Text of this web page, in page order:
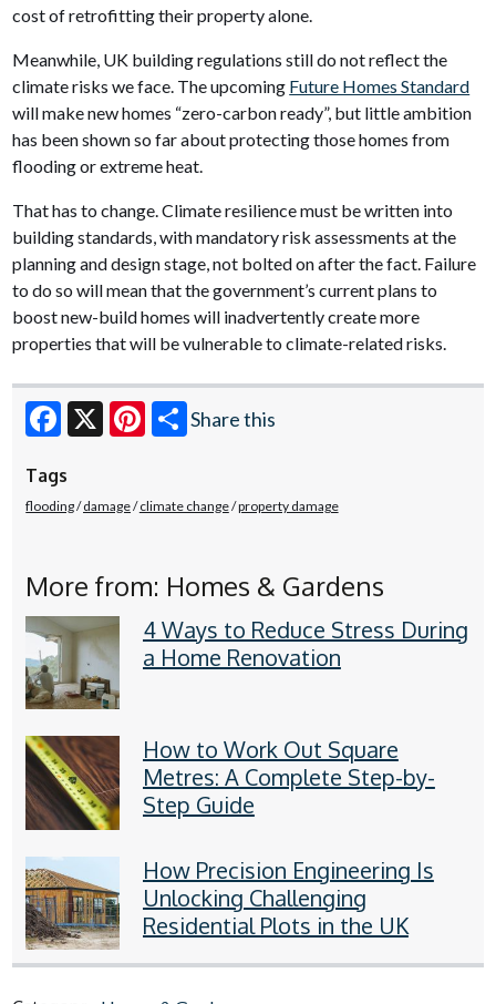
cost of retrofitting their property alone.
Meanwhile, UK building regulations still do not reflect the
climate risks we face. The upcoming Future Homes Standard
will make new homes “zero-carbon ready”, but little ambition
has been shown so far about protecting those homes from
flooding or extreme heat.
That has to change. Climate resilience must be written into
building standards, with mandatory risk assessments at the
planning and design stage, not bolted on after the fact. Failure
to do so will mean that the government’s current plans to
boost new-build homes will inadvertently create more
properties that will be vulnerable to climate-related risks.
Share this
Tags
flooding damage climate change property damage
More from: Homes & Gardens
4 Ways to Reduce Stress During
a Home Renovation
How to Work Out Square
Metres: A Complete Step-by-
Step Guide
How Precision Engineering Is
Unlocking Challenging
Residential Plots in the UK